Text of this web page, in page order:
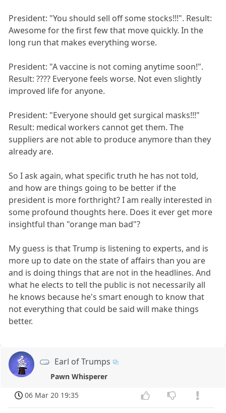
President: "You should sell off some stocks!!!". Result:
Awesome for the first few that move quickly. In the
long run that makes everything worse.
President: "A vaccine is not coming anytime soon!".
Result: ???? Everyone feels worse. Not even slightly
improved life for anyone.
President: "Everyone should get surgical masks!!!"
Result: medical workers cannot get them. The
suppliers are not able to produce anymore than they
already are.
So I ask again, what specific truth he has not told,
and how are things going to be better if the
president is more forthright? I am really interested in
some profound thoughts here. Does it ever get more
insightful than "orange man bad"?
My guess is that Trump is listening to experts, and is
more up to date on the state of affairs than you are
and is doing things that are not in the headlines. And
what he elects to tell the public is not necessarily all
he knows because he's smart enough to know that
not everything that could be said will make things
better.
Earl of Trumps
Pawn Whisperer
06 Mar 20 19:35